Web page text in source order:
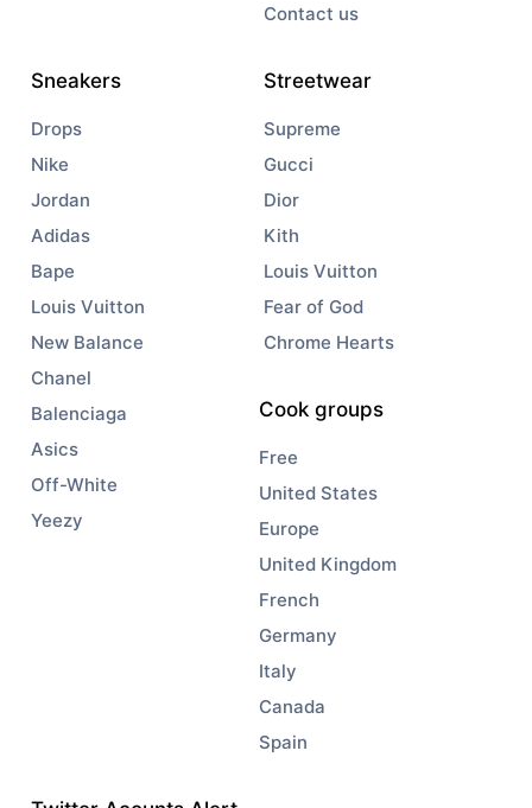
Contact us
Sneakers
Drops
Nike
Jordan
Adidas
Bape
Louis Vuitton
New Balance
Chanel
Balenciaga
Asics
Off-White
Yeezy
Streetwear
Supreme
Gucci
Dior
Kith
Louis Vuitton
Fear of God
Chrome Hearts
Cook groups
Free
United States
Europe
United Kingdom
French
Germany
Italy
Canada
Spain